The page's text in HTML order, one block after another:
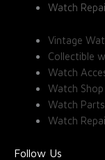
Watch
Vintage
Collectible
Watch
Watch
Watch Parts
Watch
Follow Us